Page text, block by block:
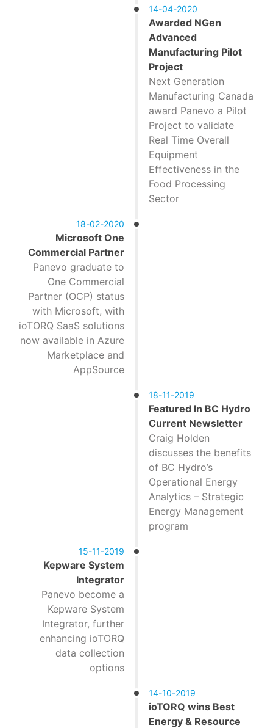
14-04-2020
Awarded NGen
Advanced
Manufacturing Pilot
Project
Next Generation
Manufacturing Canada
award Panevo a Pilot
Project to validate
Real Time Overall
Equipment
Effectiveness in the
Food Processing
Sector
18-02-2020
Microsoft One
Commercial Partner
Panevo graduate to
One Commercial
Partner (OCP) status
with Microsoft, with
ioTORQ SaaS solutions
now available in Azure
Marketplace and
AppSource
18-11-2019
Featured In BC Hydro
Current Newsletter
Craig Holden
discusses the benefits
of BC Hydro’s
Operational Energy
Analytics – Strategic
Energy Management
program
15-11-2019
Kepware System
Integrator
Panevo become a
Kepware System
Integrator, further
enhancing ioTORQ
data collection
options
14-10-2019
ioTORQ wins Best
Energy & Resource